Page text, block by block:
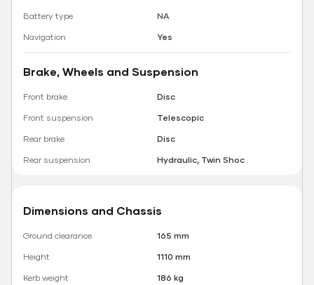
Battery type
NA
Navigation
Yes
Brake, Wheels and Suspension
Front brake
Disc
Front suspension
Telescopic
Rear brake
Disc
Rear suspension
Hydraulic, Twin Shoc
Dimensions and Chassis
Ground clearance
165 mm
Height
1110 mm
Kerb weight
186 kg